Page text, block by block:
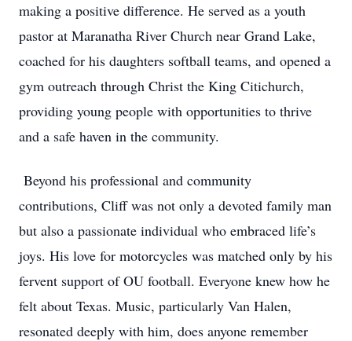
making a positive difference. He served as a youth
pastor at Maranatha River Church near Grand Lake,
coached for his daughters softball teams, and opened a
gym outreach through Christ the King Citichurch,
providing young people with opportunities to thrive
and a safe haven in the community.
Beyond his professional and community
contributions, Cliff was not only a devoted family man
but also a passionate individual who embraced life’s
joys. His love for motorcycles was matched only by his
fervent support of OU football. Everyone knew how he
felt about Texas. Music, particularly Van Halen,
resonated deeply with him, does anyone remember